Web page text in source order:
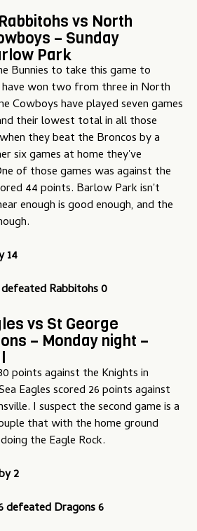
vs North
– Sunday
Park
Bunnies to take this game to
won two from three in North
Cowboys have played seven games
their lowest total in all those
they beat the Broncos by a
six games at home they've
of those games was against the
44 points. Barlow Park isn't
enough is good enough, and the
14
Rabbitohs 0
vs St George
– Monday night –
points against the Knights in
Eagles scored 26 points against
I suspect the second game is a
that with the home ground
the Eagle Rock.
2
defeated Dragons 6